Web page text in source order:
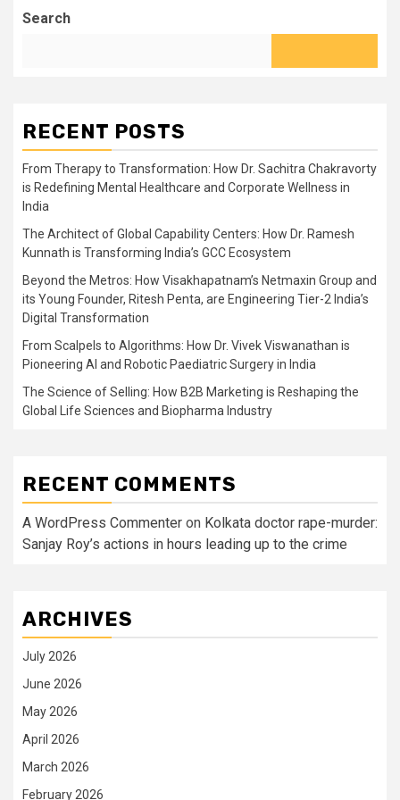
Search
RECENT POSTS
From Therapy to Transformation: How Dr. Sachitra Chakravorty
is Redefining Mental Healthcare and Corporate Wellness in
India
The Architect of Global Capability Centers: How Dr. Ramesh
Kunnath is Transforming India’s GCC Ecosystem
Beyond the Metros: How Visakhapatnam’s Netmaxin Group and
its Young Founder, Ritesh Penta, are Engineering Tier-2 India’s
Digital Transformation
From Scalpels to Algorithms: How Dr. Vivek Viswanathan is
Pioneering AI and Robotic Paediatric Surgery in India
The Science of Selling: How B2B Marketing is Reshaping the
Global Life Sciences and Biopharma Industry
RECENT COMMENTS
A WordPress Commenter on Kolkata doctor rape-murder:
Sanjay Roy’s actions in hours leading up to the crime
ARCHIVES
July 2026
June 2026
May 2026
April 2026
March 2026
February 2026